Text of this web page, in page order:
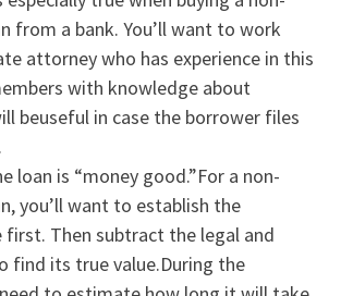
from a bank. You’ll want to work
attorney who has experience in this
with knowledge about
beuseful in case the borrower files
loan is “money good.”For a non-
you’ll want to establish the
first. Then subtract the legal and
find its true value.During the